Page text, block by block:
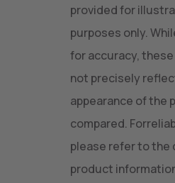
provided for
purposes only.
for accuracy,
not precisely
appearance of the
compared.
please refer to the
product